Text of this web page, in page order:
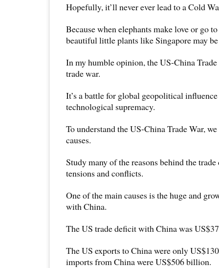
Hopefully, it’ll never ever lead to a Cold
Because when elephants make love or go
beautiful little plants like Singapore may
In my humble opinion, the US-China
trade war.
It’s a battle for global geopolitical
technological supremacy.
To understand the US-China Trade War,
causes.
Study many of the reasons behind the trade
tensions and conflicts.
One of the main causes is the huge and
with China.
The US trade deficit with China was
The US exports to China were only
imports from China were US$506 billion.